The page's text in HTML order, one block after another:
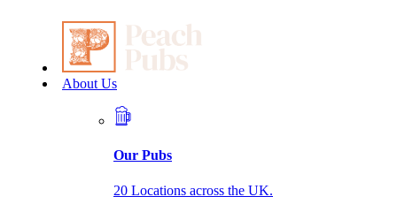
About Us
Our Pubs
20 Locations across the UK.